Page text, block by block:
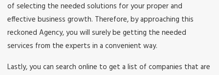
of selecting the needed solutions for your proper and
effective business growth. Therefore, by approaching this
reckoned Agency, you will surely be getting the needed
services from the experts in a convenient way.
Lastly, you can search online to get a list of companies that are